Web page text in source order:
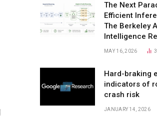
The Next
Efficient
The Berkeley
Intelligence
MAY 16, 2026
Hard-braking
indicators of
crash risk
JANUARY 14, 2026